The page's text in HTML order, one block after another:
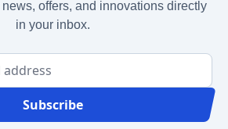
offers, and innovations directly
in your inbox.
Subscribe